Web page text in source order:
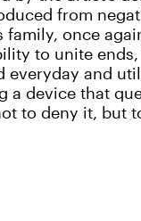
from
family, once
to unite
everyday and
a device that
to deny it, but